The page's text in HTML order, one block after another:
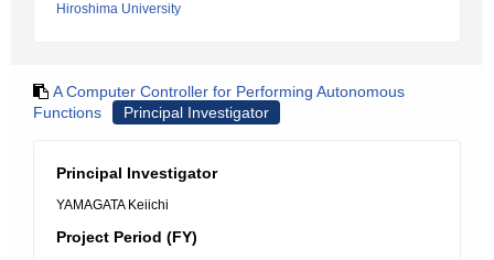
Hiroshima University
A Computer Controller for Performing Autonomous
Functions
Principal Investigator
Principal Investigator
YAMAGATA Keiichi
Project Period (FY)